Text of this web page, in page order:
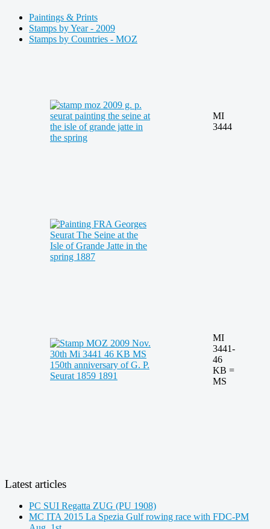
Paintings & Prints
Stamps by Year - 2009
Stamps by Countries - MOZ
MI
3444
MI
3441-
46
KB =
MS
Latest articles
PC SUI Regatta ZUG (PU 1908)
MC ITA 2015 La Spezia Gulf rowing race with FDC-PM